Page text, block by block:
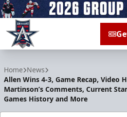
Home News
Allen Wins 4-3, Game Recap, Video
Martinson’s Comments, Current
Games History and More